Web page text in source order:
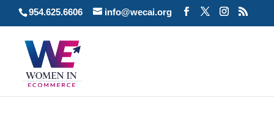
954.625.6606 info@wecai.org